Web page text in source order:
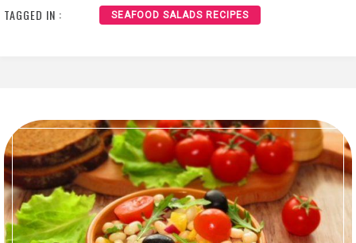
TAGGED IN : SEAFOOD SALADS RECIPES